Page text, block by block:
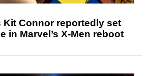
Kit Connor reportedly set
in Marvel’s X-Men reboot